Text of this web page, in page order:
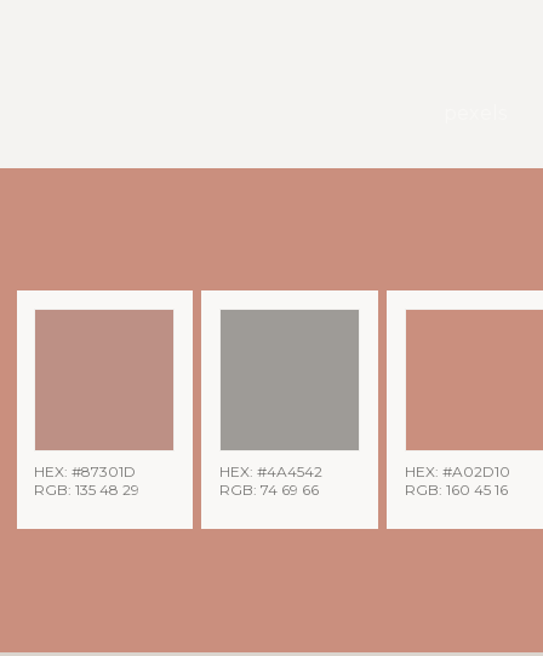
HEX: #87301D
RGB: 135 48 29
HEX: #4A4542
RGB: 74 69 66
HEX: #A02D10
RGB: 160 45 16